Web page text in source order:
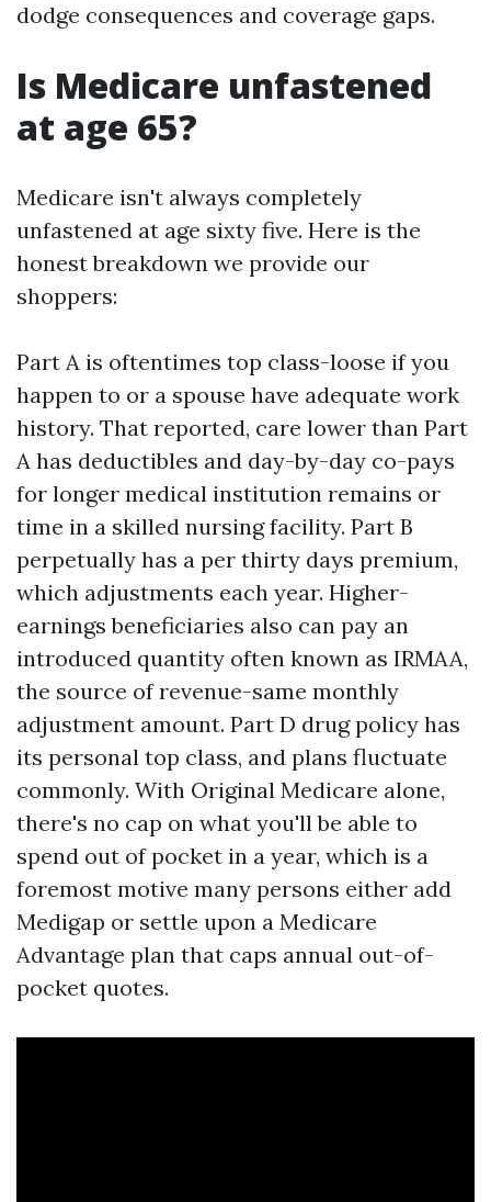
dodge consequences and coverage gaps.
Is Medicare unfastened
at age 65?
Medicare isn't always completely
unfastened at age sixty five. Here is the
honest breakdown we provide our
shoppers:
Part A is oftentimes top class-loose if you
happen to or a spouse have adequate work
history. That reported, care lower than Part
A has deductibles and day-by-day co-pays
for longer medical institution remains or
time in a skilled nursing facility. Part B
perpetually has a per thirty days premium,
which adjustments each year. Higher-
earnings beneficiaries also can pay an
introduced quantity often known as IRMAA,
the source of revenue-same monthly
adjustment amount. Part D drug policy has
its personal top class, and plans fluctuate
commonly. With Original Medicare alone,
there's no cap on what you'll be able to
spend out of pocket in a year, which is a
foremost motive many persons either add
Medigap or settle upon a Medicare
Advantage plan that caps annual out-of-
pocket quotes.